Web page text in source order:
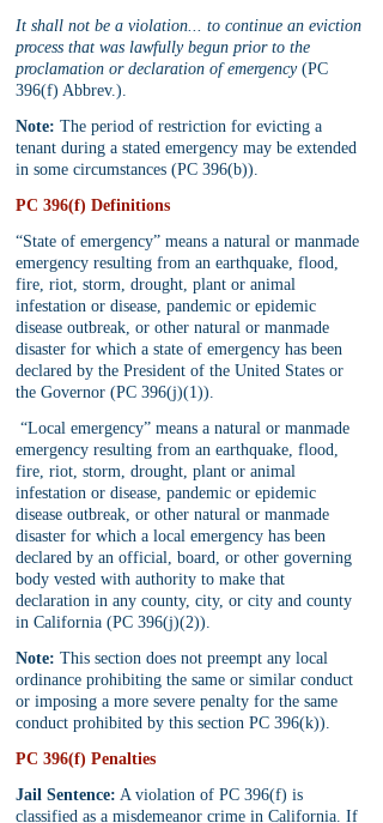
It shall not be a violation... to continue an eviction
process that was lawfully begun prior to the
proclamation or declaration of emergency (PC
396(f) Abbrev.).
Note: The period of restriction for evicting a
tenant during a stated emergency may be extended
in some circumstances (PC 396(b)).
PC 396(f) Definitions
“State of emergency” means a natural or manmade
emergency resulting from an earthquake, flood,
fire, riot, storm, drought, plant or animal
infestation or disease, pandemic or epidemic
disease outbreak, or other natural or manmade
disaster for which a state of emergency has been
declared by the President of the United States or
the Governor (PC 396(j)(1)).
emergency resulting from an earthquake, flood,
fire, riot, storm, drought, plant or animal
infestation or disease, pandemic or epidemic
disease outbreak, or other natural or manmade
disaster for which a local emergency has been
declared by an official, board, or other governing
body vested with authority to make that
declaration in any county, city, or city and county
in California (PC 396(j)(2)).
Note: This section does not preempt any local
ordinance prohibiting the same or similar conduct
or imposing a more severe penalty for the same
conduct prohibited by this section PC 396(k)).
PC 396(f) Penalties
Jail Sentence: A violation of PC 396(f) is
classified as a misdemeanor crime in California. If